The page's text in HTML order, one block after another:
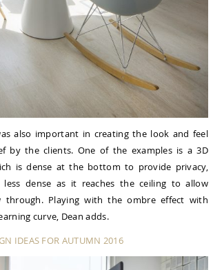
also important in creating the look and feel
by the clients. One of the examples is a 3D
is dense at the bottom to provide privacy,
less dense as it reaches the ceiling to allow
Playing with the ombre effect with
curve, Dean adds.
IDEAS FOR AUTUMN 2016